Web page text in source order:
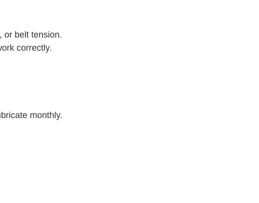
or belt tension.
correctly.
monthly.